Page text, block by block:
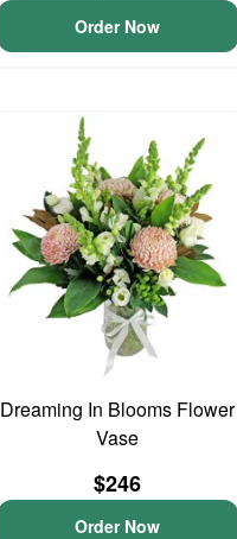
Order Now
Dreaming In Blooms Flower
Vase
$246
Order Now